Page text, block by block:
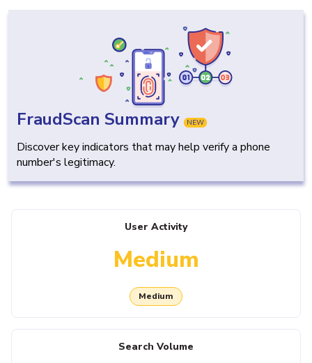
FraudScan Summary NEW
Discover key indicators that may help verify a phone
number's legitimacy.
User Activity
Medium
Medium
Search Volume